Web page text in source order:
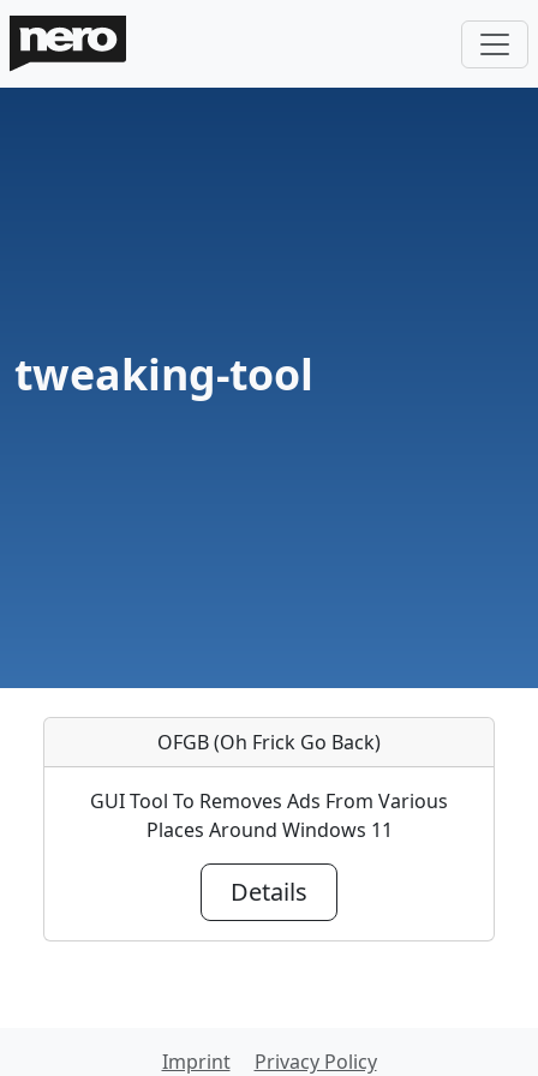
tweaking-tool
OFGB (Oh Frick Go Back)
GUI Tool To Removes Ads From Various
Places Around Windows 11
Details
Imprint Privacy Policy